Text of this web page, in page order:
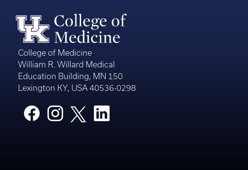
College of Medicine
William R. Willard Medical
Education Building, MN 150
Lexington KY, USA 40536-0298